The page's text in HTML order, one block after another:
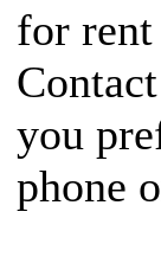
for
you
phone